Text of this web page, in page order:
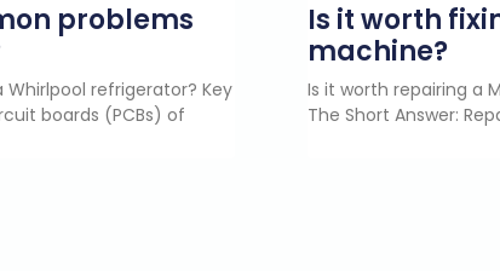
problems
refrigerator? Key
boards (PCBs) of
Is it worth
machine?
Is it worth repairing a
The Short Answer: